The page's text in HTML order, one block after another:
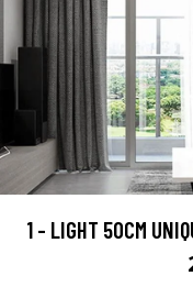
1 - LIGHT 50CM